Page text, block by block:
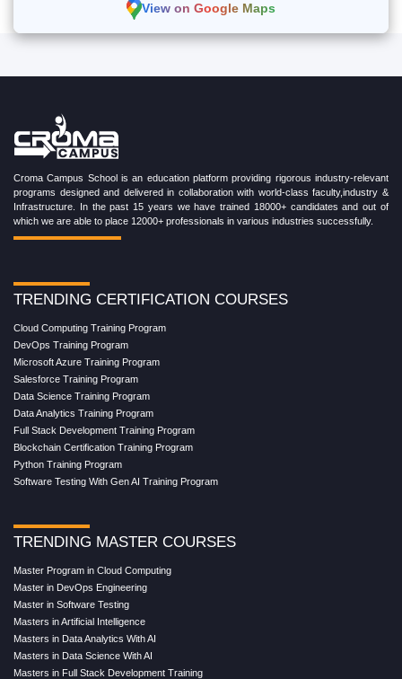
View on Google Maps
Croma Campus School is an education platform providing rigorous industry-relevant
programs designed and delivered in collaboration with world-class faculty,industry &
Infrastructure. In the past 15 years we have trained 18000+ candidates and out of
which we are able to place 12000+ professionals in various industries successfully.
TRENDING CERTIFICATION COURSES
Cloud Computing Training Program
DevOps Training Program
Microsoft Azure Training Program
Salesforce Training Program
Data Science Training Program
Data Analytics Training Program
Full Stack Development Training Program
Blockchain Certification Training Program
Python Training Program
Software Testing With Gen AI Training Program
TRENDING MASTER COURSES
Master Program in Cloud Computing
Master in DevOps Engineering
Master in Software Testing
Masters in Artificial Intelligence
Masters in Data Analytics With AI
Masters in Data Science With AI
Masters in Full Stack Development Training